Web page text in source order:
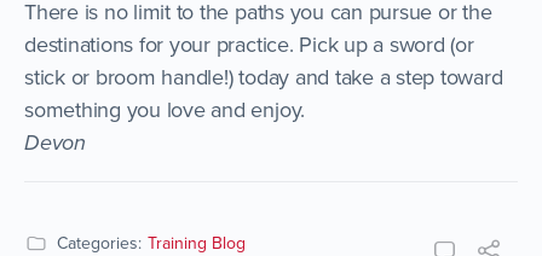
There is no limit to the paths you can pursue or the
destinations for your practice. Pick up a sword (or
stick or broom handle!) today and take a step toward
something you love and enjoy.
Devon
Categories: Training Blog